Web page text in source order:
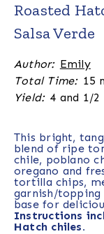
Roasted
Salsa Verde
Author: Emily
Total Time: 15
Yield: 4 and 1/2
This bright,
blend of ripe
chile, poblano
oregano and
tortilla chips,
garnish/topping
base for
Instructions
Hatch chiles.